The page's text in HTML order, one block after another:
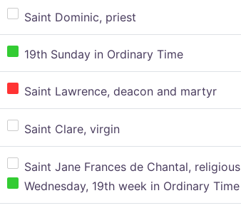
Saint Dominic, priest
19th Sunday in Ordinary Time
Saint Lawrence, deacon and martyr
Saint Clare, virgin
Saint Jane Frances de Chantal, religious
Wednesday, 19th week in Ordinary Time